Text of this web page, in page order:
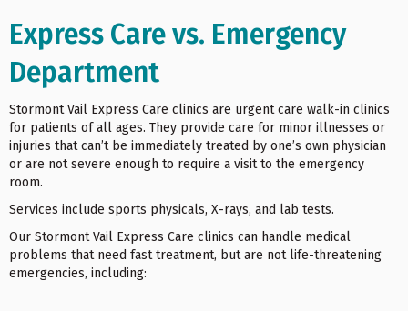
Express Care vs. Emergency
Department
Stormont Vail Express Care clinics are urgent care walk-in clinics
for patients of all ages. They provide care for minor illnesses or
injuries that can’t be immediately treated by one’s own physician
or are not severe enough to require a visit to the emergency
room.
Services include sports physicals, X-rays, and lab tests.
Our Stormont Vail Express Care clinics can handle medical
problems that need fast treatment, but are not life-threatening
emergencies, including: